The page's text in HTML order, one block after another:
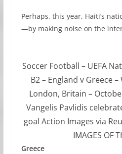
Perhaps, this year, Haiti’s
—by making noise on the
Soccer Football – UEFA
B2 – England v Greece
London, Britain –
Vangelis Pavlidis
goal Action Images via
IMAGES OF
Greece